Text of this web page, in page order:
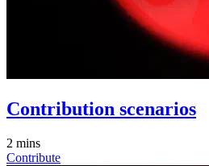
Contribution scenarios
2 mins
Contribute